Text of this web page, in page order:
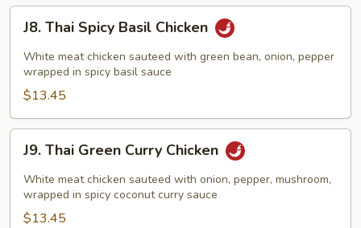
Thai
Spicy
Basil
Chicken
J8. Thai Spicy Basil Chicken
White meat chicken sauteed with green bean, onion, pepper
wrapped in spicy basil sauce
$13.45
Thai
Green
Curry
Chicken
J9. Thai Green Curry Chicken
White meat chicken sauteed with onion, pepper, mushroom,
wrapped in spicy coconut curry sauce
$13.45